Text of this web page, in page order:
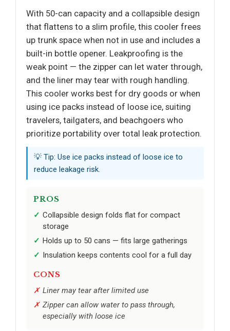
With 50-can capacity and a collapsible design
that flattens to a slim profile, this cooler frees
up trunk space when not in use and includes a
built-in bottle opener. Leakproofing is the
weak point — the zipper can let water through,
and the liner may tear with rough handling.
This cooler works best for dry goods or when
using ice packs instead of loose ice, suiting
travelers, tailgaters, and beachgoers who
prioritize portability over total leak protection.
💡 Tip: Use ice packs instead of loose ice to
reduce leakage risk.
PROS
Collapsible design folds flat for compact
storage
Holds up to 50 cans — fits large gatherings
Insulation keeps contents cool for a full day
CONS
Liner may tear after limited use
Zipper can allow water to pass through,
especially with loose ice